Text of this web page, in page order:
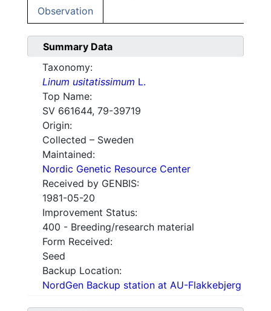
Observation
Summary Data
Taxonomy:
Linum usitatissimum L.
Top Name:
SV 661644, 79-39719
Origin:
Collected – Sweden
Maintained:
Nordic Genetic Resource Center
Received by GENBIS:
1981-05-20
Improvement Status:
400 - Breeding/research material
Form Received:
Seed
Backup Location:
NordGen Backup station at AU-Flakkebjerg